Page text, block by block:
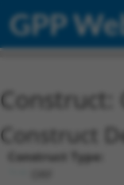
GPP
Construct:
Construct
Construct Type: